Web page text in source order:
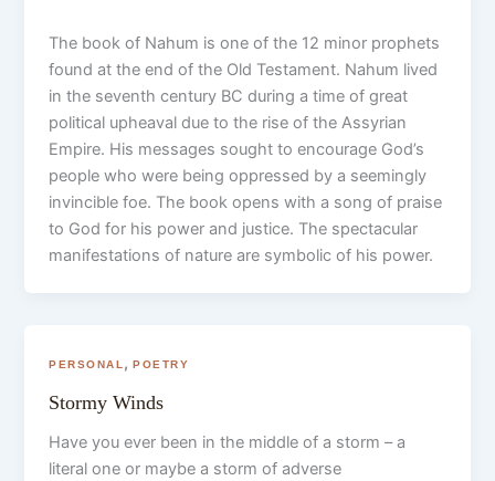
The book of Nahum is one of the 12 minor prophets
found at the end of the Old Testament. Nahum lived
in the seventh century BC during a time of great
political upheaval due to the rise of the Assyrian
Empire. His messages sought to encourage God’s
people who were being oppressed by a seemingly
invincible foe. The book opens with a song of praise
to God for his power and justice. The spectacular
manifestations of nature are symbolic of his power.
PERSONAL ,POETRY
Stormy Winds
Have you ever been in the middle of a storm – a
literal one or maybe a storm of adverse